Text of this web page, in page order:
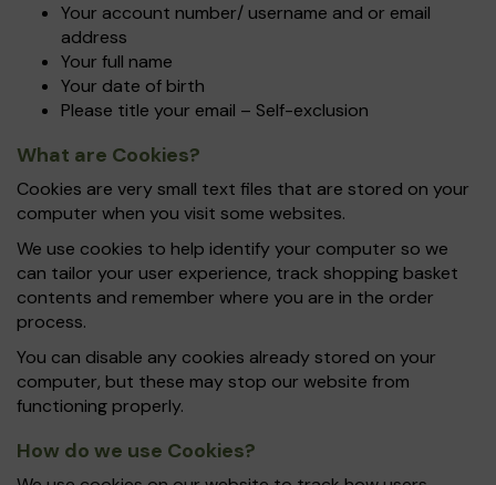
Your account number/ username and or email
address
Your full name
Your date of birth
Please title your email – Self-exclusion
What are Cookies?
Cookies are very small text files that are stored on your
computer when you visit some websites.
We use cookies to help identify your computer so we
can tailor your user experience, track shopping basket
contents and remember where you are in the order
process.
You can disable any cookies already stored on your
computer, but these may stop our website from
functioning properly.
How do we use Cookies?